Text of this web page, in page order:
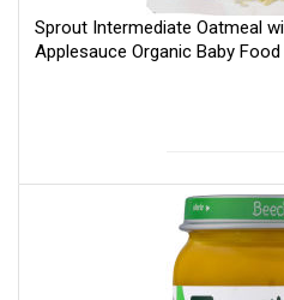
Sprout Intermediate Oatmeal
Applesauce Organic Baby Food